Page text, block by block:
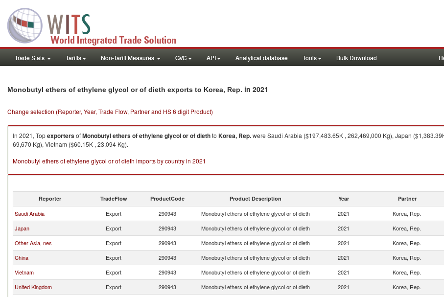
Trade Stats Tariffs Non-Tariff Measures GVC API Analytical database Tools Bulk Download
Monobutyl ethers of ethylene glycol or of dieth exports to Korea, Rep. in 2021
Change selection (Reporter, Year, Trade Flow, Partner and HS 6 digit Product)
In 2021, TopexportersofMonobutyl ethers of ethylene glycol or of diethto Korea, Rep.were Saudi Arabia ($197,483.65K , 262,469,000 Kg), Japan
69,670 Kg), Vietnam ($60.15K , 23,094 Kg).
Monobutyl ethers of ethylene glycol or of dieth imports by country in 2021
Reporter TradeFlow ProductCode Product Description Year Partner
Saudi Arabia Export 290943 Monobutyl ethers of ethylene glycol or of dieth 2021 Korea, Rep.
Japan
Export 290943 Monobutyl ethers of ethylene glycol or of dieth 2021 Korea, Rep.
Other Asia, nes
Export 290943 Monobutyl ethers of ethylene glycol or of dieth 2021 Korea, Rep.
China
Export 290943 Monobutyl ethers of ethylene glycol or of dieth 2021 Korea, Rep.
Vietnam
Export 290943 Monobutyl ethers of ethylene glycol or of dieth 2021 Korea, Rep.
United Kingdom
Export 290943 Monobutyl ethers of ethylene glycol or of dieth 2021 Korea, Rep.